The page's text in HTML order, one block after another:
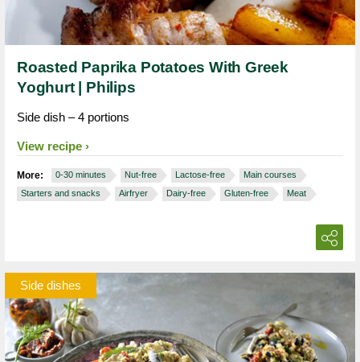
Roasted Paprika Potatoes With Greek
Yoghurt | Philips
Side dish – 4 portions
View recipe
More: 0-30 minutes Nut-free Lactose-free
Main courses
Starters and snacks
Airfryer Dairy-free Gluten-free Meat
Side dishes